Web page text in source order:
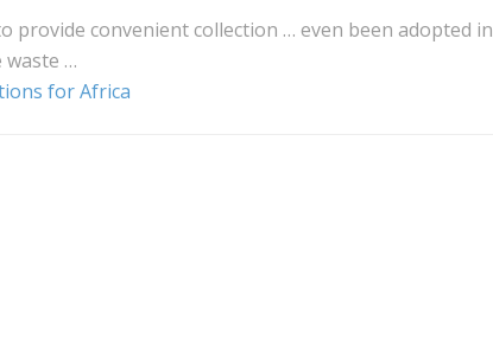
provide convenient collection … even been adopted in
waste …
for Africa